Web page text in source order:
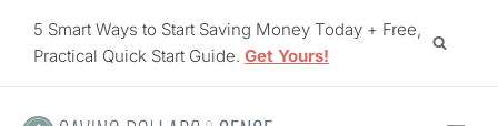
5 Smart Ways to Start Saving Money Today + Free,
Practical Quick Start Guide. Get Yours!